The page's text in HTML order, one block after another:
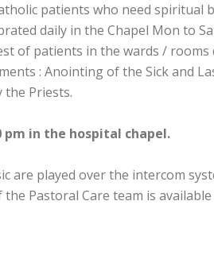
patients who need spiritual
daily in the Chapel Mon to
of patients in the wards / rooms
: Anointing of the Sick and
Priests.
pm in the hospital chapel.
are played over the intercom
Pastoral Care team is